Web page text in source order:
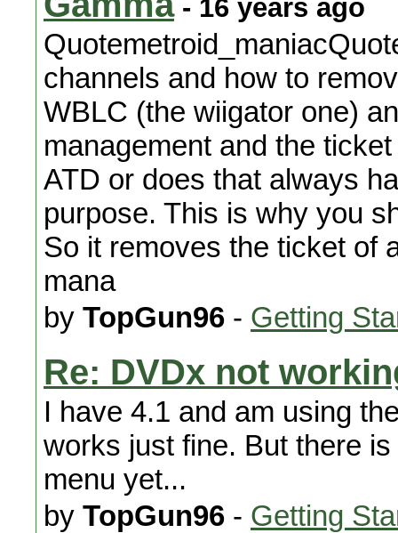
- 16 years ago
channels and how to
WBLC (the wiigator one)
management and the
ATD or does that always
purpose. This is why you
So it removes the ticket of
mana
by TopGun96 - Getting
Re: DVDx not
I have 4.1 and am using
works just fine. But there
menu yet...
by TopGun96 - Getting